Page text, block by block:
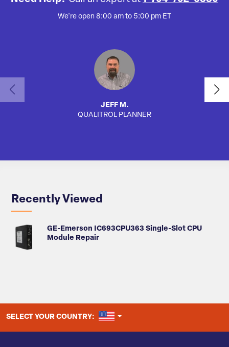
We're open 8:00 am to 5:00 pm ET
JEFF M.
QUALITROL PLANNER
Recently Viewed
GE-Emerson IC693CPU363 Single-Slot CPU
Module Repair
SELECT YOUR COUNTRY: UNITED STATES